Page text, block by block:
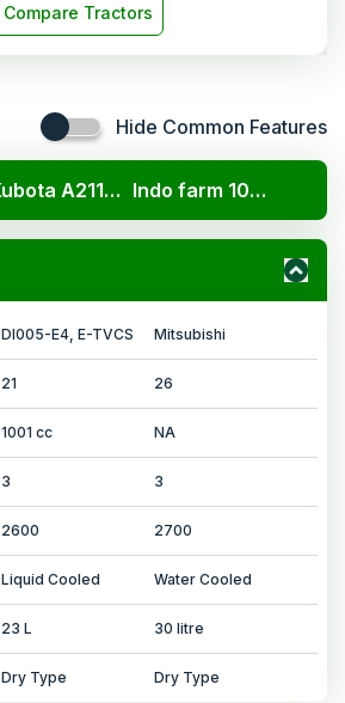
Compare Tractors
Hide Common Features
Kubota A211N OP Indo farm 1026 NG 4WD
DI005-E4, E-TVCS Mitsubishi
21 26
1001 cc NA
3 3
2600 2700
Liquid Cooled Water Cooled
23 L 30 litre
Dry Type Dry Type